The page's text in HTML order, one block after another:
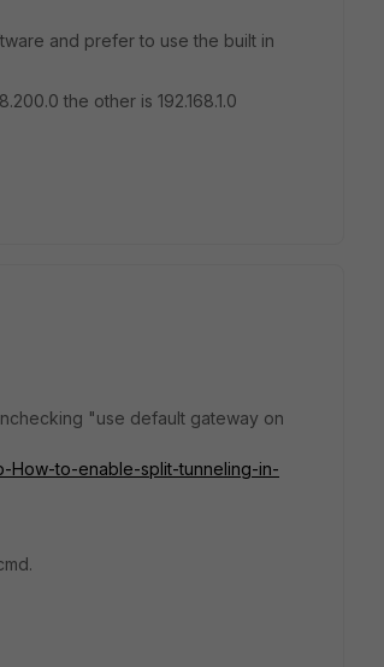
and prefer to use the built in
the other is 192.168.1.0
"use default gateway on
How-to-enable-split-tunneling-in-